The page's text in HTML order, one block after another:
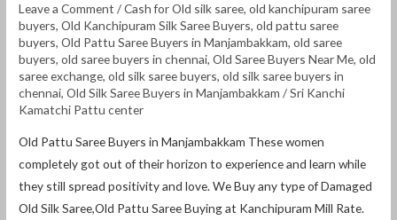
Leave a Comment /Cash for Old silk saree,old kanchipuram saree
buyers,Old Kanchipuram Silk Saree Buyers,old pattu saree
buyers,Old Pattu Saree Buyers in Manjambakkam,old saree
buyers,old saree buyers in chennai,Old Saree Buyers Near Me,old
saree exchange,old silk saree buyers,old silk saree buyers in
chennai,Old Silk Saree Buyers in Manjambakkam /Sri Kanchi
Kamatchi Pattu center
Old Pattu Saree Buyers in Manjambakkam These women
completely got out of their horizon to experience and learn while
they still spread positivity and love. We Buy any type of Damaged
Old Silk Saree,Old Pattu Saree Buying at Kanchipuram Mill Rate.